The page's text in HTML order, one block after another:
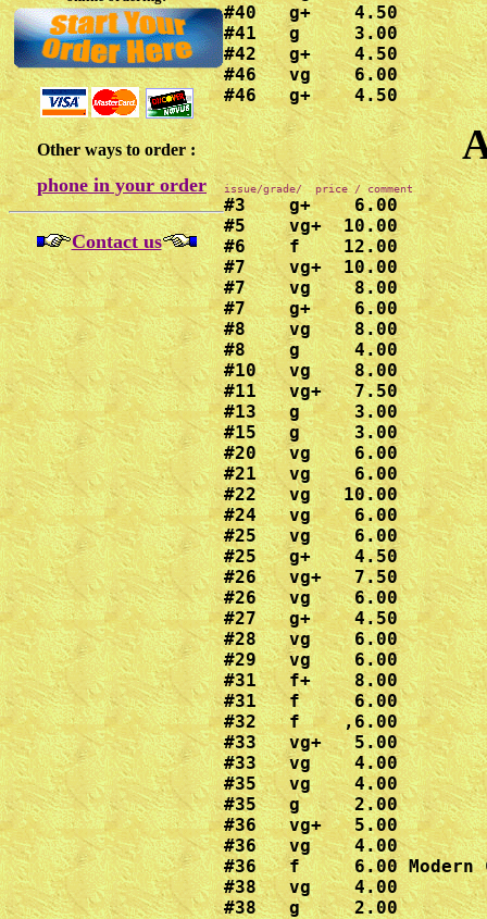
Other ways to order :
phone in your order
Contact us
#40   g+    4.50
#41   g     3.00
#42   g+    4.50
#46   vg    6.00
#46   g+    4.50
#3    g+    6.00
#5    vg+  10.00
#6    f    12.00
#7    vg+  10.00
#7    vg    8.00
#7    g+    6.00
#8    vg    8.00
#8    g     4.00
#10   vg    8.00
#11   vg+   7.50
#13   g     3.00
#15   g     3.00
#20   vg    6.00
#21   vg    6.00
#22   vg   10.00
#24   vg    6.00
#25   vg    6.00
#25   g+    4.50
#26   vg+   7.50
#26   vg    6.00
#27   g+    4.50
#28   vg    6.00
#29   vg    6.00
#31   f+    8.00
#31   f     6.00
#32   f    ,6.00
#33   vg+   5.00
#33   vg    4.00
#35   vg    4.00
#35   g     2.00
#36   vg+   5.00
#36   vg    4.00
#36   f     6.00 Modern
#38   vg    4.00
#38   g     2.00